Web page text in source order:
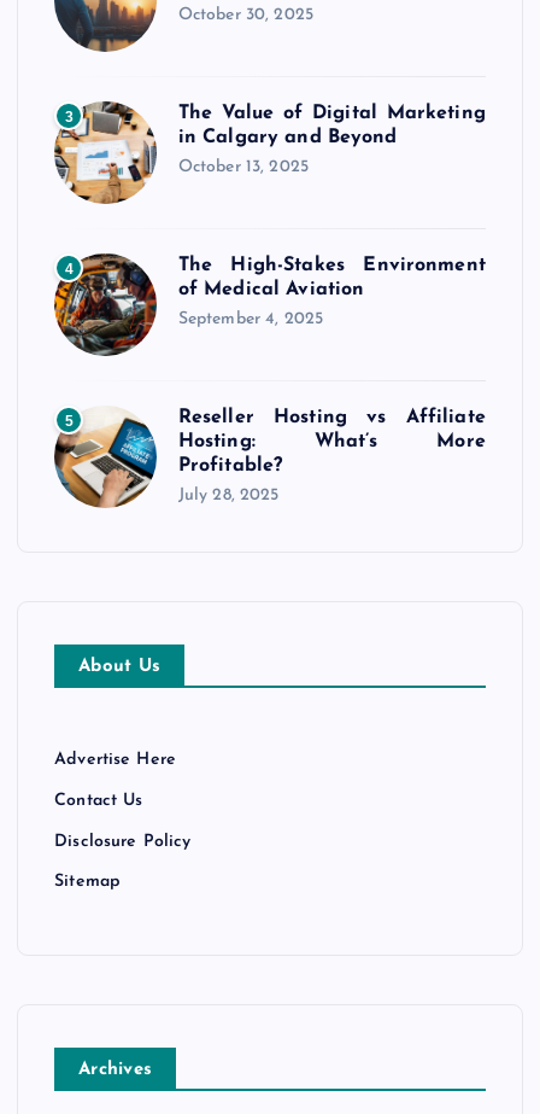
October 30, 2025
3
The Value of Digital Marketing
in Calgary and Beyond
October 13, 2025
4
The High-Stakes Environment
of Medical Aviation
September 4, 2025
5
Reseller Hosting vs Affiliate
Hosting: What’s More
Profitable?
July 28, 2025
About Us
Advertise Here
Contact Us
Disclosure Policy
Sitemap
Archives